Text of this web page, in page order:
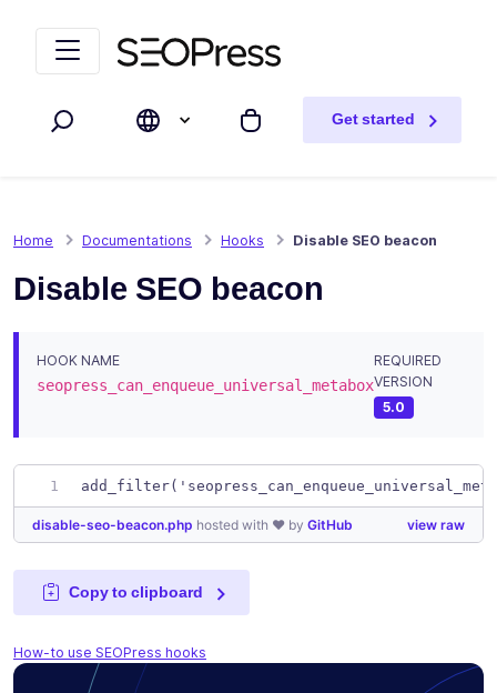
Search My cart
Get started
Home Documentations Hooks Disable SEO beacon
Disable SEO beacon
HOOK NAME
seopress_can_enqueue_universal_metabox
REQUIRED
VERSION
5.0
view raw
disable-seo-beacon.php hosted with ❤ by GitHub
Copy to clipboard
How-to use SEOPress hooks